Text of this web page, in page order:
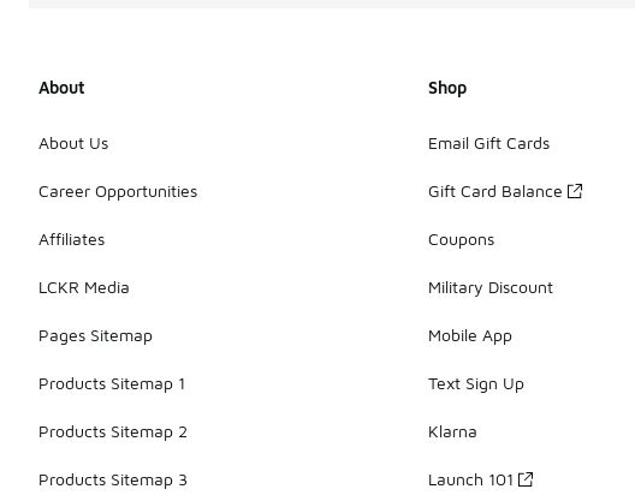
About
About Us
Career Opportunities
Affiliates
LCKR Media
Pages Sitemap
Products Sitemap 1
Products Sitemap 2
Products Sitemap 3
Shop
Email Gift Cards
Gift Card Balance
Coupons
Military Discount
Mobile App
Text Sign Up
Klarna
Launch 101